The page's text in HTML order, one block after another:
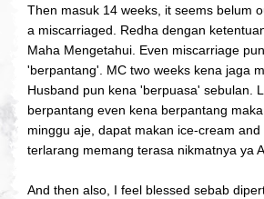
Then masuk 14 weeks, it seems belum
a miscarriaged. Redha dengan
Maha Mengetahui. Even miscarriage
'berpantang'. MC two weeks kena jaga
Husband pun kena 'berpuasa' sebulan.
berpantang even kena berpantang
minggu aje, dapat makan ice-cream and
terlarang memang terasa nikmatnya ya
And then also, I feel blessed sebab